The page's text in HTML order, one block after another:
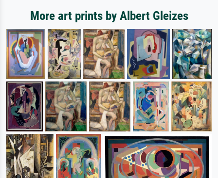
More art prints by Albert Gleizes